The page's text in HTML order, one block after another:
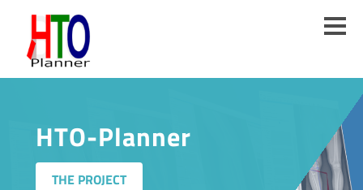
content
HTO-Planner
THE PROJECT